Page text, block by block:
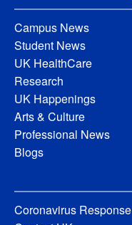
Campus News
Student News
UK HealthCare
Research
UK Happenings
Arts & Culture
Professional News
Blogs
Coronavirus Response